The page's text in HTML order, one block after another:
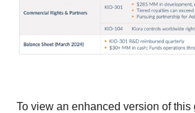
To view an enhanced version of this